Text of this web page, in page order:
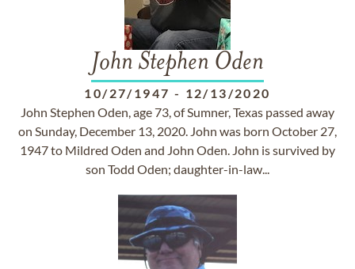
John Stephen Oden
10/27/1947 - 12/13/2020
John Stephen Oden, age 73, of Sumner, Texas passed away
on Sunday, December 13, 2020. John was born October 27,
1947 to Mildred Oden and John Oden. John is survived by
son Todd Oden; daughter-in-law...